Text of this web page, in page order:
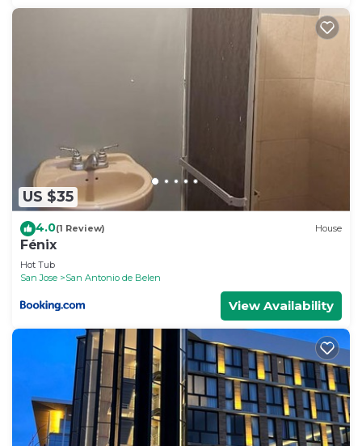
US $35
4.0(1 Review) House
Fénix
Hot Tub
San Jose
San Antonio de Belen
View Availability